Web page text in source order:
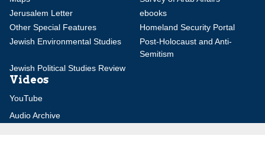
Jerusalem Letter
ebooks
Other Special Features
Homeland Security Portal
Jewish Environmental Studies
Post-Holocaust and Anti-
Semitism
Jewish Political Studies Review
Videos
YouTube
Audio Archive